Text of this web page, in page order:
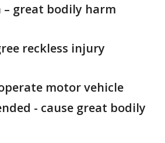
great bodily harm
reckless injury
motor vehicle
- cause great bodily